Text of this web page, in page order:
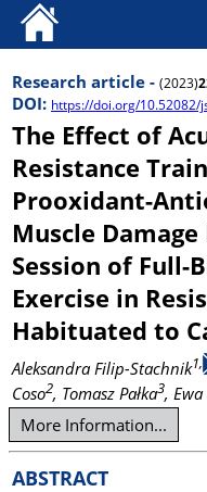
Research article - (2023)
DOI: https://doi.org/10.52082/
The Effect of
Resistance
Prooxidant-
Muscle
Session of Full-
Exercise in
Habituated to
Aleksandra Filip-Stachnik1,
Coso2, Tomasz Pałka3,
More Information...
ABSTRACT